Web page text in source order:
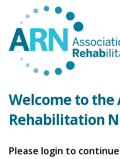
Welcome to the
Rehabilitation
Please login to